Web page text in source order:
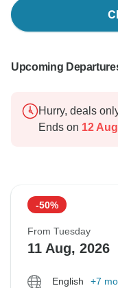
Upcoming
Hurry, deals
Ends on 12
-50%
From Tuesday
11 Aug, 2026
English
+7